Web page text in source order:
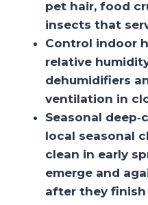
pet hair, food
insects that
Control indoor
relative
dehumidifiers
ventilation in
Seasonal
local seasonal
clean in early
emerge and
after they finish